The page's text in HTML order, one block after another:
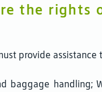
the rights
provide
baggage handling;